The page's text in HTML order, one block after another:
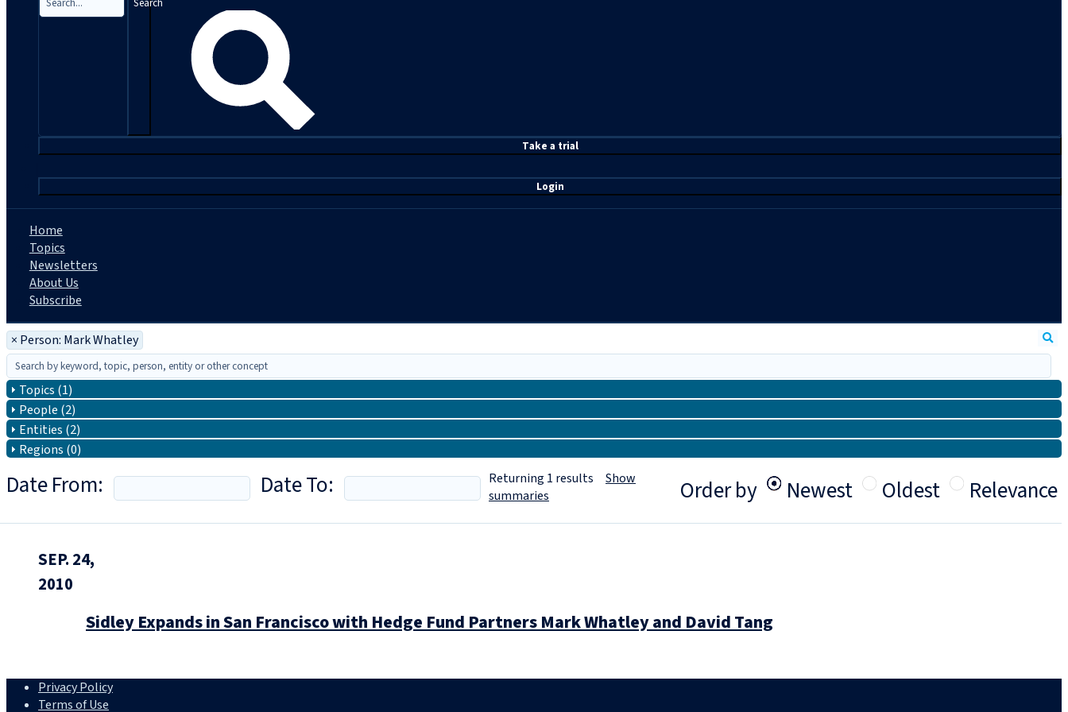
Take a trial
Login
Home
Topics
Newsletters
About Us
Subscribe
× Person: Mark Whatley
Topics (1)
People (2)
Entities (2)
Regions (0)
Date From: Date To: Order by Newest Oldest Relevance
Returning 1 results Show
summaries
SEP. 24,
2010
Sidley Expands in San Francisco with Hedge Fund Partners Mark Whatley and David Tang
Privacy Policy
Terms of Use